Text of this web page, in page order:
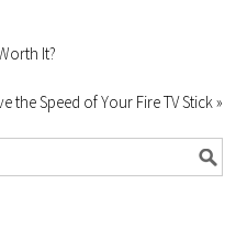
It?
the Speed of Your Fire TV Stick »